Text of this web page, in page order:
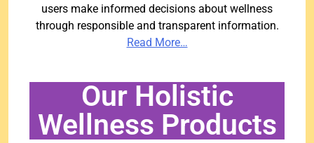
users make informed decisions about wellness
through responsible and transparent information.
Read More…
Our Holistic
Wellness Products